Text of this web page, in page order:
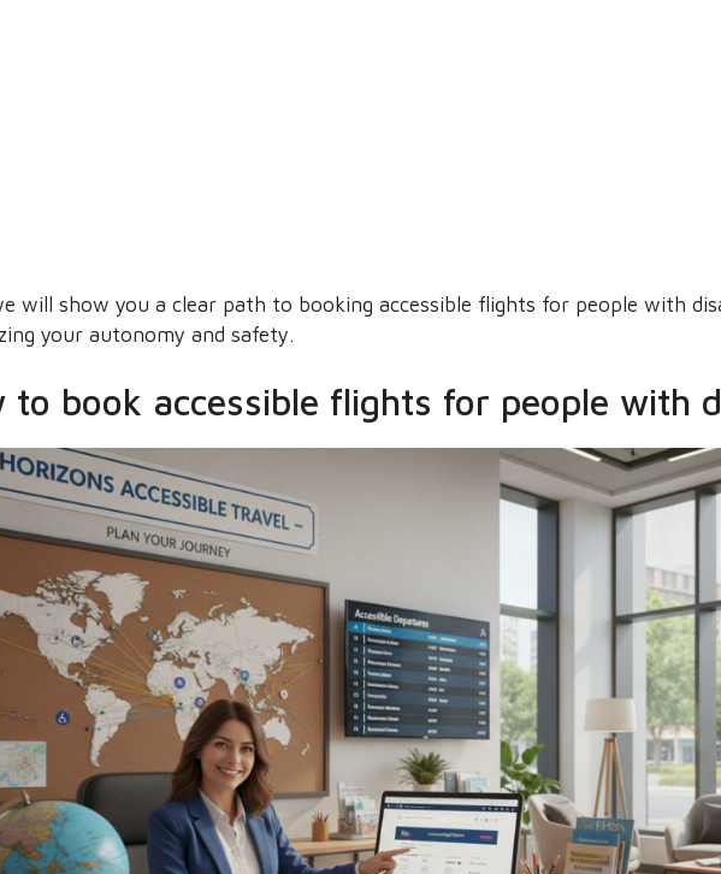
will show you a clear path to booking accessible flights for people with
your autonomy and safety.
to book accessible flights for people with